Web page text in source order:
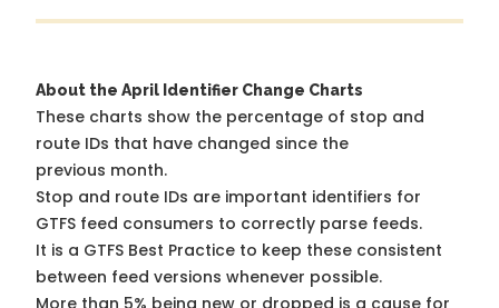
About the April Identifier Change Charts
These charts show the percentage of stop and
route IDs that have changed since the
previous month.
Stop and route IDs are important identifiers for
GTFS feed consumers to correctly parse feeds.
It is a GTFS Best Practice to keep these consistent
between feed versions whenever possible.